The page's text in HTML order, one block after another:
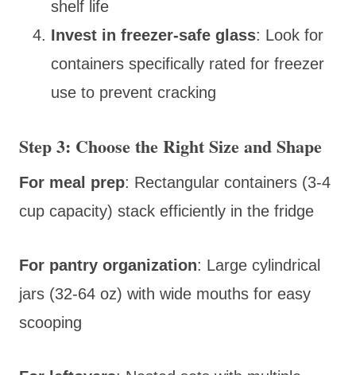
shelf life
Invest in freezer-safe glass: Look for
containers specifically rated for freezer
use to prevent cracking
Step 3: Choose the Right Size and Shape
For meal prep: Rectangular containers (3-4
cup capacity) stack efficiently in the fridge
For pantry organization: Large cylindrical
jars (32-64 oz) with wide mouths for easy
scooping